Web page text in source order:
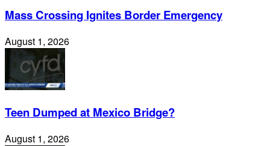
Mass Crossing Ignites Border Emergency
August 1, 2026
Teen Dumped at Mexico Bridge?
August 1, 2026